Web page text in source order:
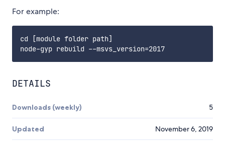
For example:
cd [module folder path]
DETAILS
Downloads (weekly) 5
Updated November 6, 2019